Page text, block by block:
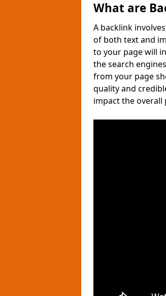
What are
A backlink
of both text and
to your page will
the search
from your page
quality and
impact the overall